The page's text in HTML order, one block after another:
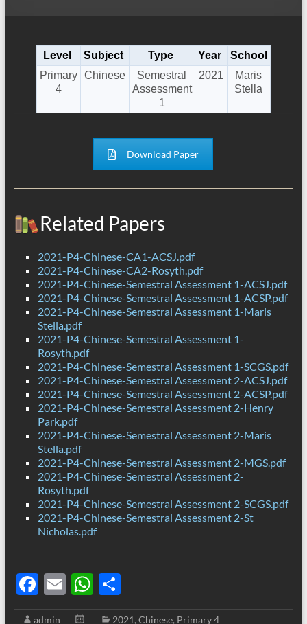
Level Subject Type Year
School
Primary
4
Chinese
Semestral
Assessment
1
2021
Maris
Stella
Download Paper
Related Papers
2021-P4-Chinese-CA1-ACSJ.pdf
2021-P4-Chinese-CA2-Rosyth.pdf
2021-P4-Chinese-Semestral Assessment 1-ACSJ.pdf
2021-P4-Chinese-Semestral Assessment 1-ACSP.pdf
2021-P4-Chinese-Semestral Assessment 1-Maris
Stella.pdf
2021-P4-Chinese-Semestral Assessment 1-
Rosyth.pdf
2021-P4-Chinese-Semestral Assessment 1-SCGS.pdf
2021-P4-Chinese-Semestral Assessment 2-ACSJ.pdf
2021-P4-Chinese-Semestral Assessment 2-ACSP.pdf
2021-P4-Chinese-Semestral Assessment 2-Henry
Park.pdf
2021-P4-Chinese-Semestral Assessment 2-Maris
Stella.pdf
2021-P4-Chinese-Semestral Assessment 2-MGS.pdf
2021-P4-Chinese-Semestral Assessment 2-
Rosyth.pdf
2021-P4-Chinese-Semestral Assessment 2-SCGS.pdf
2021-P4-Chinese-Semestral Assessment 2-St
Nicholas.pdf
F
ac
E
m
W
h
S
h
admin 2021, Chinese, Primary 4